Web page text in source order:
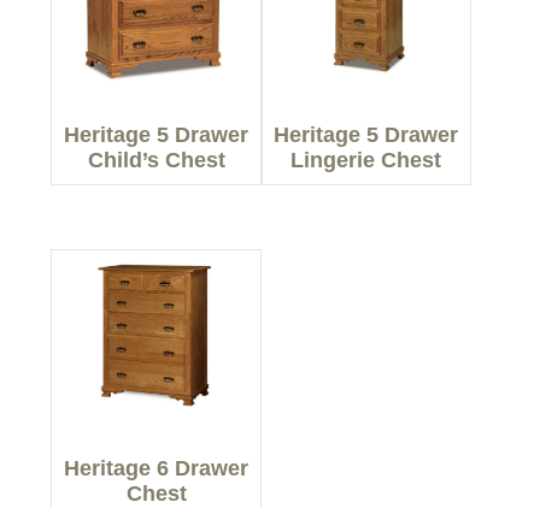
Heritage 5 Drawer
Child’s Chest
Heritage 5 Drawer
Lingerie Chest
Heritage 6 Drawer
Chest